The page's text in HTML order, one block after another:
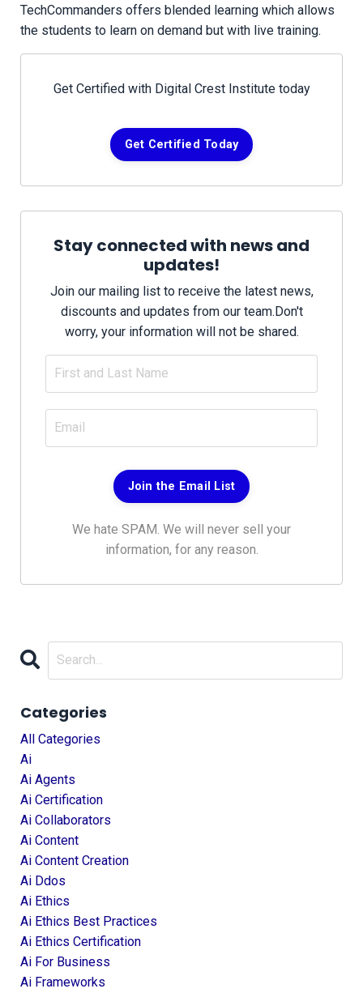
TechCommanders offers blended learning which allows
the students to learn on demand but with live training.
Get Certified with Digital Crest Institute today
Get Certified Today
Stay connected with news and
updates!
Join our mailing list to receive the latest news,
discounts and updates from our team.Don't
worry, your information will not be shared.
Join the Email List
We hate SPAM. We will never sell your
information, for any reason.
Categories
All Categories
Ai
Ai Agents
Ai Certification
Ai Collaborators
Ai Content
Ai Content Creation
Ai Ddos
Ai Ethics
Ai Ethics Best Practices
Ai Ethics Certification
Ai For Business
Ai Frameworks